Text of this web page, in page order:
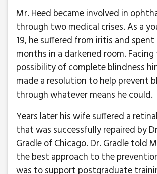
Mr. Heed became involved in
through two medical crises. As a
19, he suffered from iritis and
months in a darkened room.
possibility of complete blindness
made a resolution to help prevent
through whatever means he could.
Years later his wife suffered a
that was successfully repaired by
Gradle of Chicago. Dr. Gradle told
the best approach to the
was to support postgraduate